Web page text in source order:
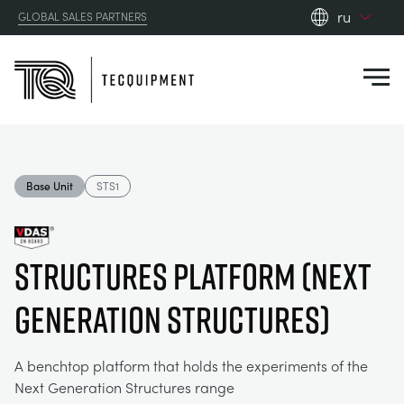
GLOBAL SALES PARTNERS
ru
АЭРОДИНАМИЧЕСКОЙ
СОЛНЕЧНОЙ ЭНЕРГИИ
КОНТРОЛЬНАЯ ТЕХНИКА
OPTICAL EXTENSOMETRY
AEROSPACE
AGRICULTURE
AUTOMOTIVE
RESOURCES
DOWNLOADS
BLOG
ABOUT US
ABOUT US
CONTACT US
Base Unit STS1
Structures Platform (Next
Generation Structures)
A benchtop platform that holds the experiments of the
Next Generation Structures range